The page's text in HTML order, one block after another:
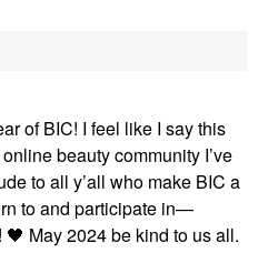
of BIC! I feel like I say this
beauty community I’ve
to all y’all who make BIC a
to and participate in—
🖤 May 2024 be kind to us all.